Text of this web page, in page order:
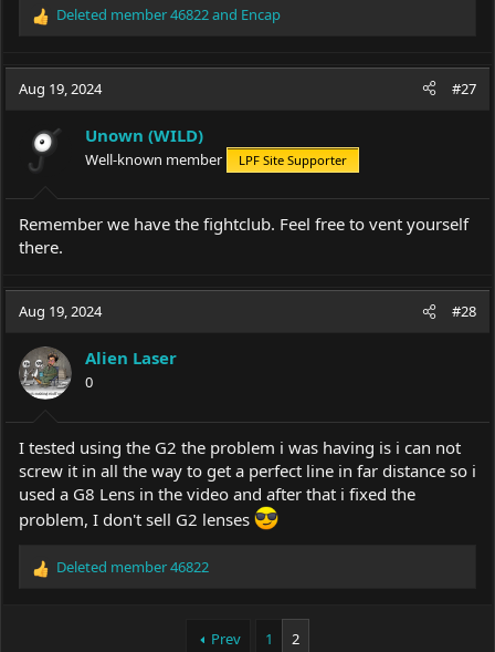
R
c
o
n
:
Deleted member 46822and Encap
Aug 19, 2024 #27
Unown (WILD)
Well-known member LPF Site Supporter
Remember we have the fightclub. Feel free to vent yourself
there.
Aug 19, 2024 #28
Alien Laser
0
I tested using the G2 the problem i was having is i can not
screw it in all the way to get a perfect line in far distance so i
used a G8 Lens in the video and after that i fixed the
problem, I don't sell G2 lenses
R
Deleted member 46822
Prev 1 2